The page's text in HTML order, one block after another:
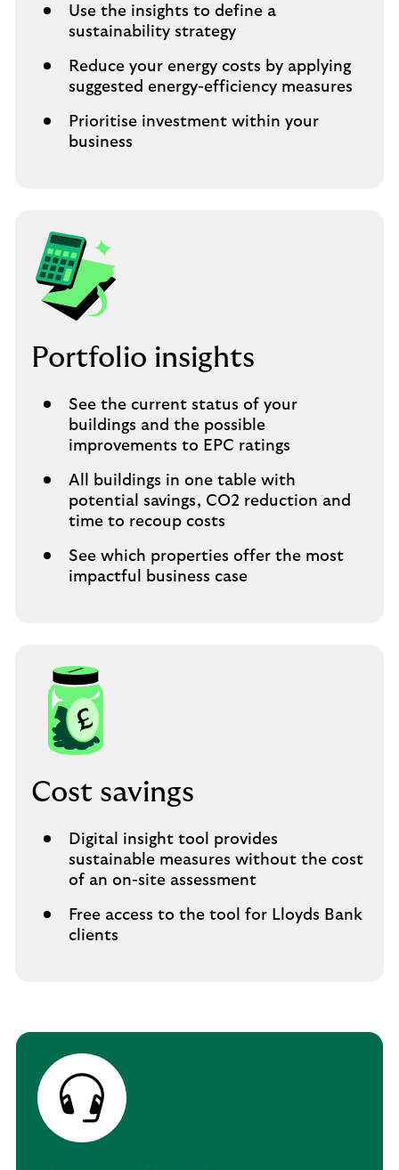
Use the insights to define a
sustainability strategy
Reduce your energy costs by applying
suggested energy-efficiency measures
Prioritise investment within your
business
Portfolio insights
See the current status of your
buildings and the possible
improvements to EPC ratings
All buildings in one table with
potential savings, CO2 reduction and
time to recoup costs
See which properties offer the most
impactful business case
Cost savings
Digital insight tool provides
sustainable measures without the cost
of an on-site assessment
Free access to the tool for Lloyds Bank
clients